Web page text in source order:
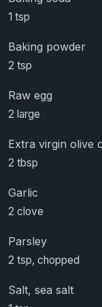
1 tsp
Baking powder
2 tsp
Raw egg
2 large
Extra virgin olive
2 tbsp
Garlic
2 clove
Parsley
2 tsp, chopped
Salt, sea salt